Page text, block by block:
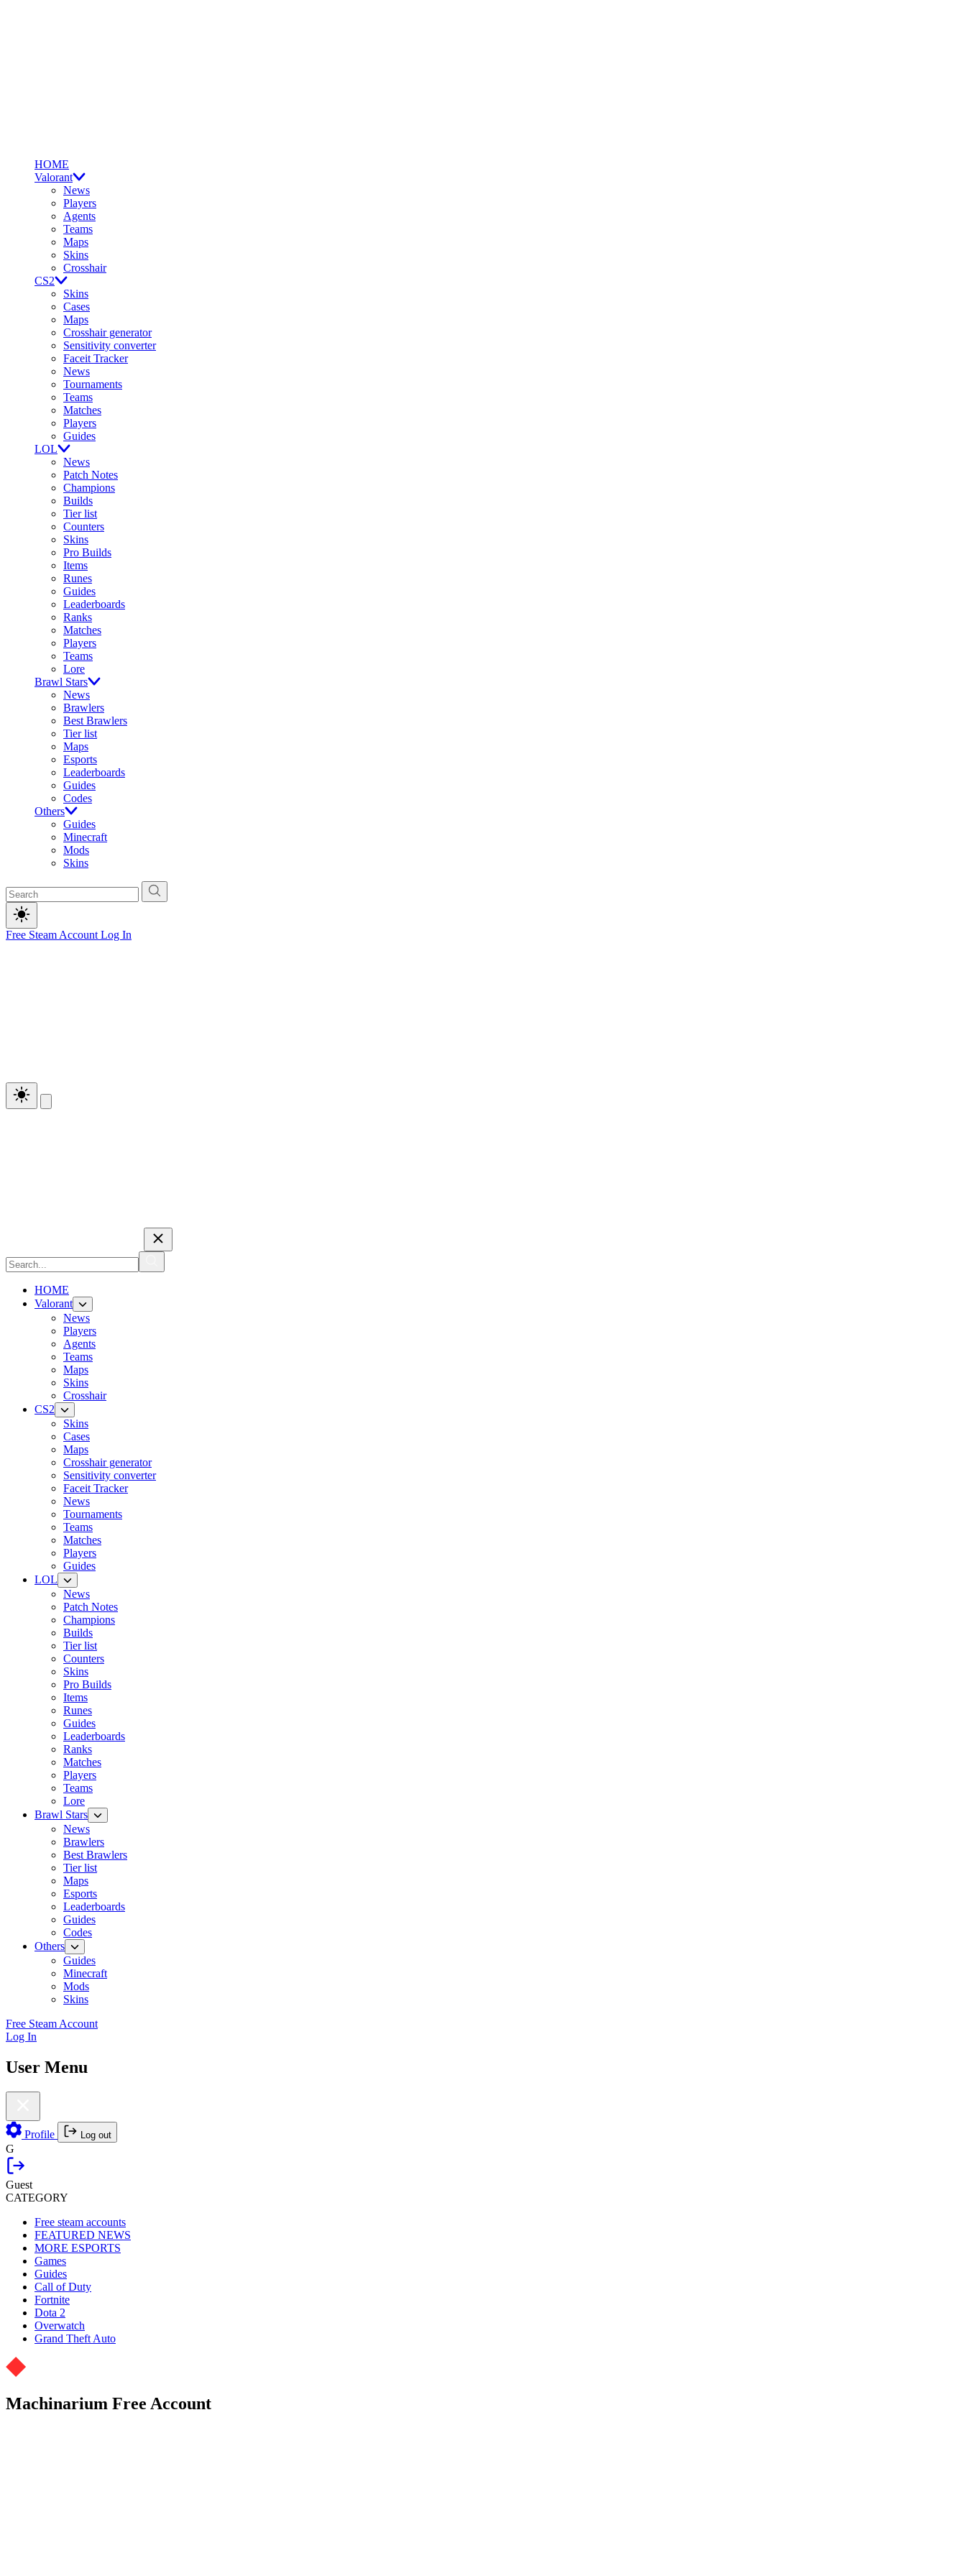
HOME
Valorant
News
Players
Agents
Teams
Maps
Skins
Crosshair
CS2
Skins
Cases
Maps
Crosshair generator
Sensitivity converter
Faceit Tracker
News
Tournaments
Teams
Matches
Players
Guides
LOL
News
Patch Notes
Champions
Builds
Tier list
Counters
Skins
Pro Builds
Items
Runes
Guides
Leaderboards
Ranks
Matches
Players
Teams
Lore
Brawl Stars
News
Brawlers
Best Brawlers
Tier list
Maps
Esports
Leaderboards
Guides
Codes
Others
Guides
Minecraft
Mods
Skins
Free Steam Account Log In
HOME
Valorant
News
Players
Agents
Teams
Maps
Skins
Crosshair
CS2
Skins
Cases
Maps
Crosshair generator
Sensitivity converter
Faceit Tracker
News
Tournaments
Teams
Matches
Players
Guides
LOL
News
Patch Notes
Champions
Builds
Tier list
Counters
Skins
Pro Builds
Items
Runes
Guides
Leaderboards
Ranks
Matches
Players
Teams
Lore
Brawl Stars
News
Brawlers
Best Brawlers
Tier list
Maps
Esports
Leaderboards
Guides
Codes
Others
Guides
Minecraft
Mods
Skins
Free Steam Account
Log In
User Menu
Profile Log out
G
Guest
CATEGORY
Free steam accounts
FEATURED NEWS
MORE ESPORTS
Games
Guides
Call of Duty
Fortnite
Dota 2
Overwatch
Grand Theft Auto
Machinarium Free Account